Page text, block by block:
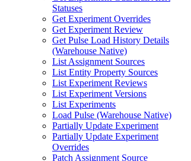
Statuses
Get Experiment Overrides
Get Experiment Review
Get Pulse Load History Details
(Warehouse Native)
List Assignment Sources
List Entity Property Sources
List Experiment Reviews
List Experiment Versions
List Experiments
Load Pulse (Warehouse Native)
Partially Update Experiment
Partially Update Experiment
Overrides
Patch Assignment Source